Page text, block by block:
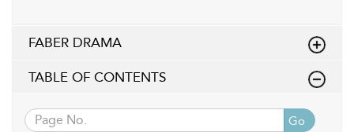
FABER DRAMA
TABLE OF CONTENTS
Go